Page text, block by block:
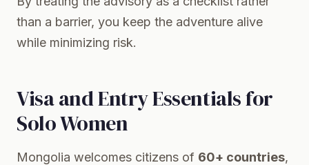
than a barrier, you keep the adventure alive
while minimizing risk.
Visa and Entry Essentials for
Solo Women
Mongolia welcomes citizens of 60+ countries,